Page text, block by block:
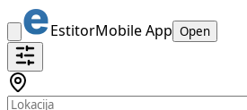
EstitorMobile App Open